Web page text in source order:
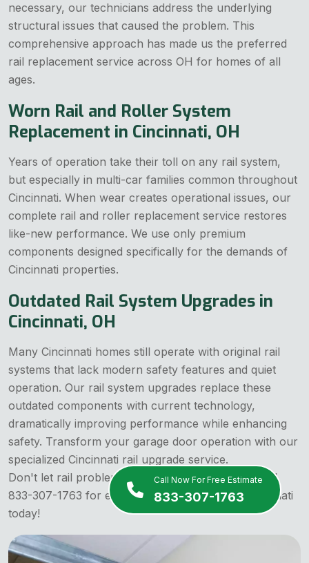
Call Now For Free Estimate
833-307-1763
necessary, our technicians address the underlying
structural issues that caused the problem. This
comprehensive approach has made us the preferred
rail replacement service across OH for homes of all
ages.
Worn Rail and Roller System
Replacement in Cincinnati, OH
Years of operation take their toll on any rail system,
but especially in multi-car families common throughout
Cincinnati. When wear creates operational issues, our
complete rail and roller replacement service restores
like-new performance. We use only premium
components designed specifically for the demands of
Cincinnati properties.
Outdated Rail System Upgrades in
Cincinnati, OH
Many Cincinnati homes still operate with original rail
systems that lack modern safety features and quiet
operation. Our rail system upgrades replace these
outdated components with current technology,
dramatically improving performance while enhancing
safety. Transform your garage door operation with our
specialized Cincinnati rail upgrade service.
Don't let rail problems become safety hazards! Call
833-307-1763 for expert rail replacement in Cincinnati
today!